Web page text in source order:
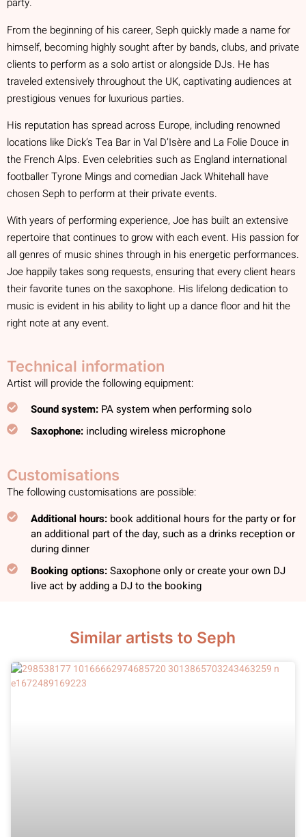
From the beginning of his career, Seph quickly made a name for
himself, becoming highly sought after by bands, clubs, and private
clients to perform as a solo artist or alongside DJs. He has
traveled extensively throughout the UK, captivating audiences at
prestigious venues for luxurious parties.
His reputation has spread across Europe, including renowned
locations like Dick’s Tea Bar in Val D’Isère and La Folie Douce in
the French Alps. Even celebrities such as England international
footballer Tyrone Mings and comedian Jack Whitehall have
chosen Seph to perform at their private events.
With years of performing experience, Joe has built an extensive
repertoire that continues to grow with each event. His passion for
all genres of music shines through in his energetic performances.
Joe happily takes song requests, ensuring that every client hears
their favorite tunes on the saxophone. His lifelong dedication to
music is evident in his ability to light up a dance floor and hit the
right note at any event.
Technical information
Artist will provide the following equipment:
Sound system: PA system when performing solo
Saxophone: including wireless microphone
Customisations
The following customisations are possible:
Additional hours: book additional hours for the party or for
an additional part of the day, such as a drinks reception or
during dinner
Booking options:Saxophone only or create your own DJ
live act by adding a DJ to the booking
Similar artists to Seph